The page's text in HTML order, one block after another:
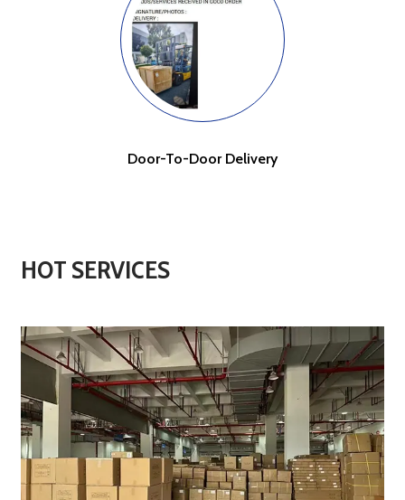
Door-To-Door Delivery
HOT SERVICES